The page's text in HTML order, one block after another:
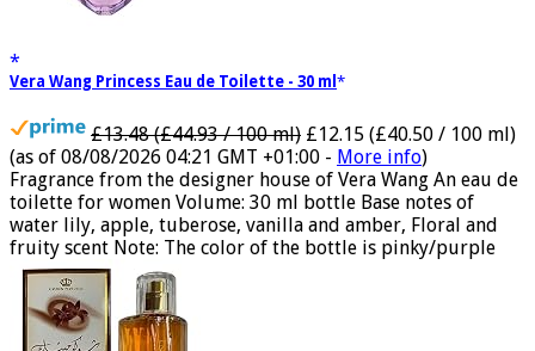
£13.48 (£44.93 / 100 ml) £12.15 (£40.50 / 100 ml)
(as of 08/08/2026 04:21 GMT +01:00 - More info)
Fragrance from the designer house of Vera Wang An eau de
toilette for women Volume: 30 ml bottle Base notes of
water lily, apple, tuberose, vanilla and amber, Floral and
fruity scent Note: The color of the bottle is pinky/purple